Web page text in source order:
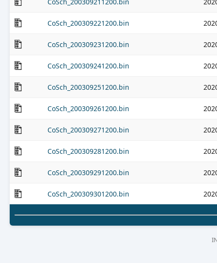
CoSch_200309221200.bin
CoSch_200309231200.bin
CoSch_200309241200.bin
CoSch_200309251200.bin
CoSch_200309261200.bin
CoSch_200309271200.bin
CoSch_200309281200.bin
CoSch_200309291200.bin
CoSch_200309301200.bin